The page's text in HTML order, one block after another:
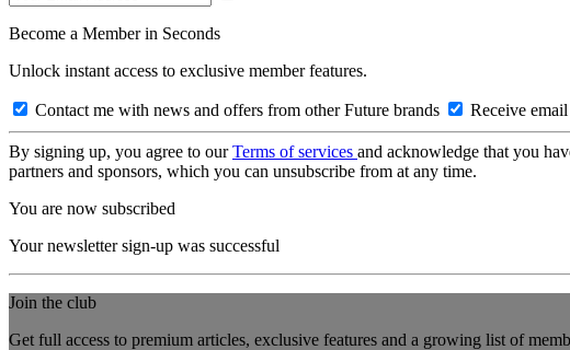
Become a Member in Seconds
Unlock instant access to exclusive member features.
Contact me with news and offers from other Future brands Receive
By signing up, you agree to ourTerms of services and acknowledge that you
partners and sponsors, which you can unsubscribe from at any time.
You are now subscribed
Your newsletter sign-up was successful
Join the club
Get full access to premium articles, exclusive features and a growing list of